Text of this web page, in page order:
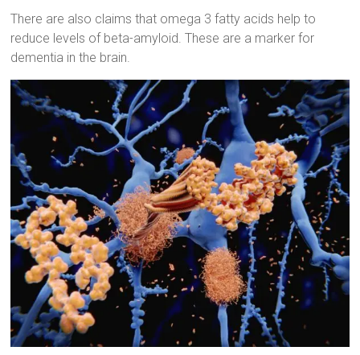
There are also claims that omega 3 fatty acids help to
reduce levels of beta-amyloid. These are a marker for
dementia in the brain.